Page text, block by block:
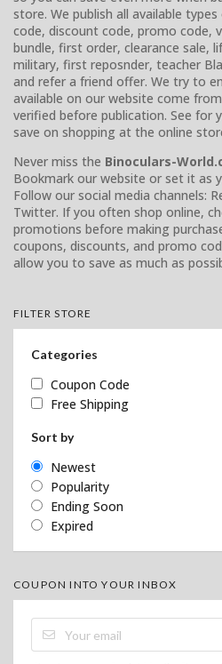
store. We publish all available
code, discount code, promo code,
bundle, first order, clearance sale,
military, first reposnder, teacher
and refer a friend offer. We try to
available on our website come
verified before publication. See for
save on shopping at the online
Never miss the Binoculars-
Bookmark our website or set it as
Follow our social media channels:
Twitter. If you often shop online,
promotions before making
coupons, discounts, and promo
allow you to save as much as
FILTER STORE
Categories
Coupon Code
Free Shipping
Sort by
Newest
Popularity
Ending Soon
Expired
COUPON INTO YOUR INBOX